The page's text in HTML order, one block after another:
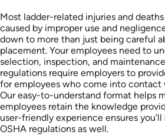
Most ladder-related injuries and
caused by improper use and
down to more than just being careful
placement. Your employees need to
selection, inspection, and
regulations require employers to
for employees who come into contact
Our easy-to-understand format helps
employees retain the knowledge
user-friendly experience ensures
OSHA regulations as well.